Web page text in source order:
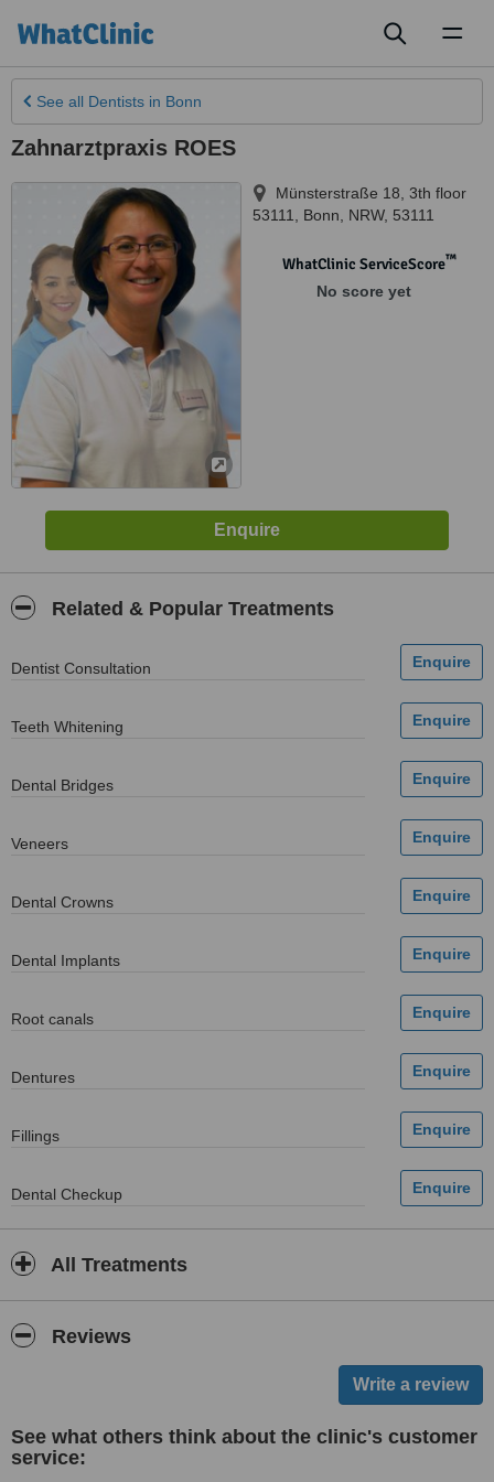
See all Dentists in Bonn
Zahnarztpraxis ROES
Münsterstraße 18, 3th floor
53111
Bonn NRW, 53111
WhatClinic ServiceScore™
No score yet
Related & Popular Treatments
Dentist Consultation
Teeth Whitening
Dental Bridges
Veneers
Dental Crowns
Dental Implants
Root canals
Dentures
Fillings
Dental Checkup
All Treatments
Reviews
See what others think about the clinic's customer
service: